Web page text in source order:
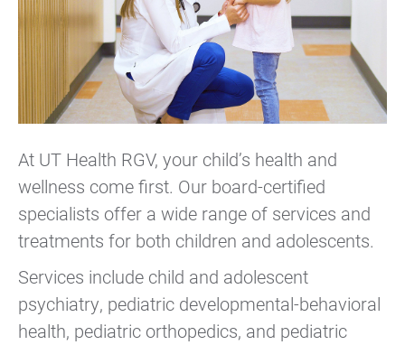
At UT Health RGV, your child’s health and
wellness come first. Our board-certified
specialists offer a wide range of services and
treatments for both children and adolescents.
Services include child and adolescent
psychiatry, pediatric developmental-behavioral
health, pediatric orthopedics, and pediatric